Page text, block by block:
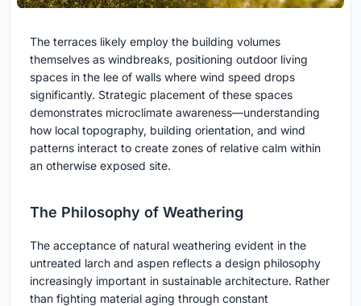
The terraces likely employ the building volumes
themselves as windbreaks, positioning outdoor living
spaces in the lee of walls where wind speed drops
significantly. Strategic placement of these spaces
demonstrates microclimate awareness—understanding
how local topography, building orientation, and wind
patterns interact to create zones of relative calm within
an otherwise exposed site.
The Philosophy of Weathering
The acceptance of natural weathering evident in the
untreated larch and aspen reflects a design philosophy
increasingly important in sustainable architecture. Rather
than fighting material aging through constant